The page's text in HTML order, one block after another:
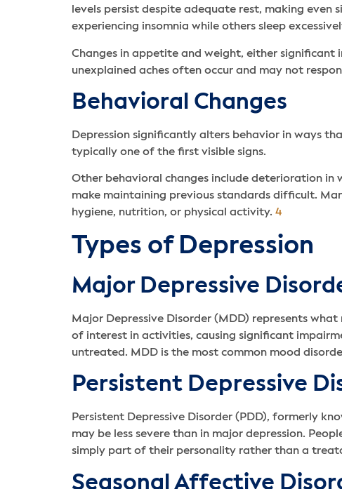
levels persist despite adequate rest, making even
experiencing insomnia while others sleep
Changes in appetite and weight, either significant
unexplained aches often occur and may not
Behavioral Changes
Depression significantly alters behavior in ways
typically one of the first visible signs.
Other behavioral changes include deterioration
make maintaining previous standards difficult.
hygiene, nutrition, or physical activity. 4
Types of Depression
Major Depressive
Major Depressive Disorder (MDD) represents
of interest in activities, causing significant
untreated. MDD is the most common mood
Persistent Depressive
Persistent Depressive Disorder (PDD), formerly
may be less severe than in major depression.
simply part of their personality rather than a
Seasonal Affective